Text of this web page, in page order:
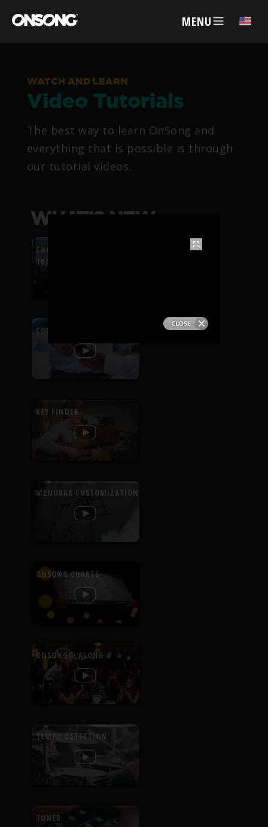
MENU ✕
ACCOUNT
ARTISTS
FEATURES
PRICING
SUPPORT
WATCH AND LEARN
Video Tutorials
The best way to learn OnSong and
everything that is possible is through
our tutorial videos.
WHAT’S NEW
CHORDFLOW PDF
TRANSPOSITION
CONTEXTUAL HELP
KEY FINDER
MENUBAR CUSTOMIZATION
ONSONG CHARTS
ONSONG® ALONG
TEMPO DETECTION
TUNER